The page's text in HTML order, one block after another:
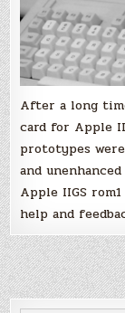
After a long
card for Apple
prototypes
and
Apple IIGS
help and